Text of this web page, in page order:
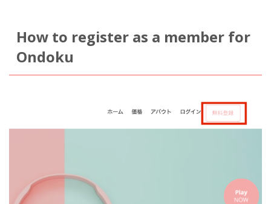
How to register as a member for
Ondoku